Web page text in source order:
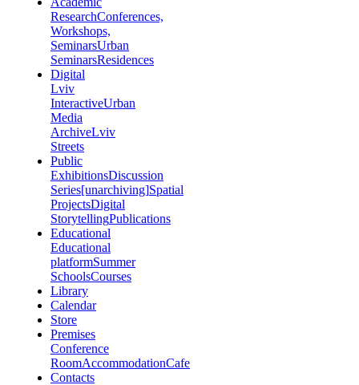
ResearchConferences,
Workshops,
SeminarsUrban
SeminarsResidences
Digital
Lviv
InteractiveUrban
Media
ArchiveLviv
Streets
Public
ExhibitionsDiscussion
Series[unarchiving]Spatial
ProjectsDigital
StorytellingPublications
Educational
Educational
platformSummer
SchoolsCourses
Library
Calendar
Store
Premises
Conference
RoomAccommodationCafe
Contacts